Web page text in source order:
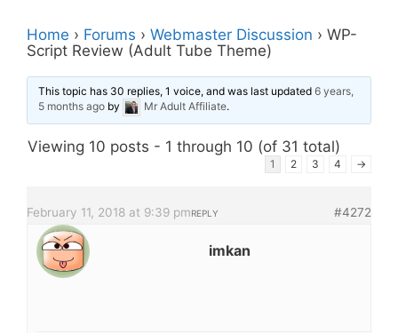
Home › Forums › Webmaster Discussion › WP-
Script Review (Adult Tube Theme)
This topic has 30 replies, 1 voice, and was last updated6 years,
5 months ago by Mr Adult Affiliate.
Viewing 10 posts - 1 through 10 (of 31 total)
1 2 3 4 →
February 11, 2018 at 9:39 pm #4272
REPLY
imkan